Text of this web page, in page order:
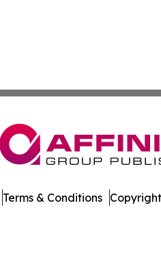
Terms & Conditions